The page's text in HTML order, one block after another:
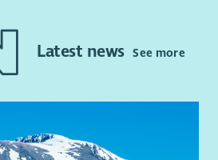
funding of the Trust. Current
home energy efficiency
housing, and the eventual
Latest newsSee more